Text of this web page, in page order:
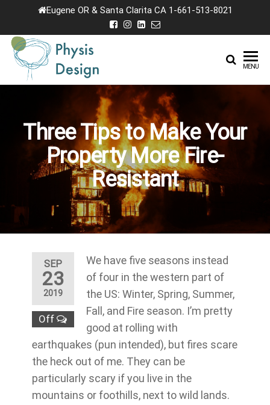
the
content
Eugene OR & Santa Clarita CA 1-661-513-8021
Design
Landscapes
MENU
Three Tips to Make Your
Property More Fire-
Resistant
SEP
23
2019
Off
We have five seasons instead
of four in the western part of
the US: Winter, Spring, Summer,
Fall, and Fire season. I’m pretty
good at rolling with
earthquakes (pun intended), but fires scare
the heck out of me. They can be
particularly scary if you live in the
mountains or foothills, next to wild lands.